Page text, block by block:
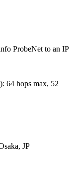
ProbeNet to an IP
): 64 hops max, 52
JP